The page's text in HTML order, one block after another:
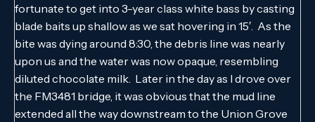
fortunate to get into 3-year class white bass by casting
blade baits up shallow as we sat hovering in 15′. As the
bite was dying around 8:30, the debris line was nearly
upon us and the water was now opaque, resembling
diluted chocolate milk. Later in the day as I drove over
the FM3481 bridge, it was obvious that the mud line
extended all the way downstream to the Union Grove